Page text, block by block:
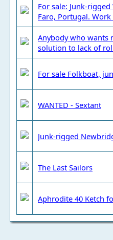
For sale: Junk-
Faro, Portugal. Work
Anybody who wants
solution to lack of
For sale Folkboat,
WANTED - Sextant
Junk-rigged
The Last Sailors
Aphrodite 40 Ketch